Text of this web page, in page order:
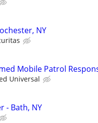
NY
Mobile Patrol
Universal
- Bath, NY